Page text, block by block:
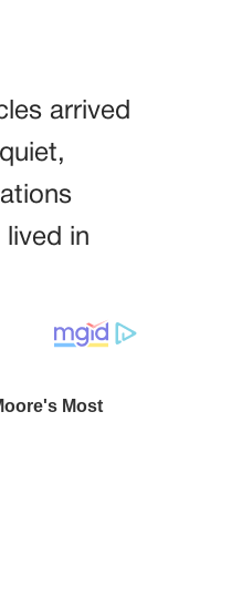
arrived
in